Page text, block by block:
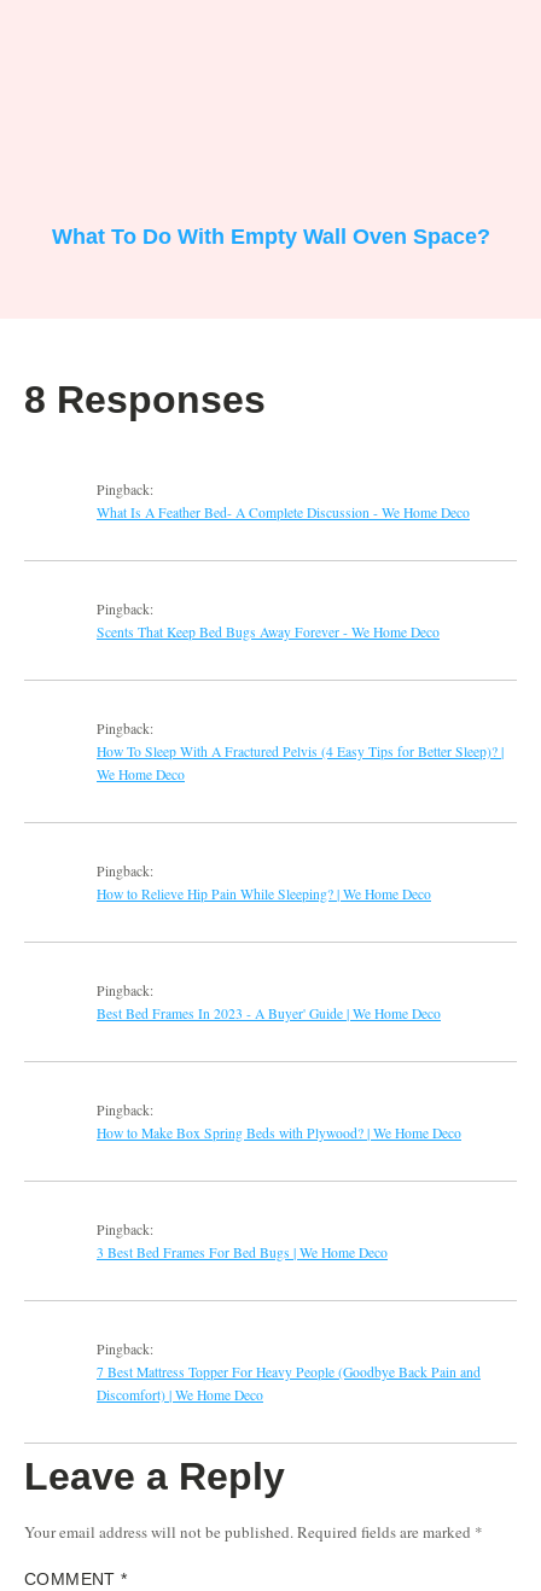
What To Do With Empty Wall Oven Space?
8 Responses
Pingback:
What Is A Feather Bed- A Complete Discussion - We Home Deco
Pingback:
Scents That Keep Bed Bugs Away Forever - We Home Deco
Pingback:
How To Sleep With A Fractured Pelvis (4 Easy Tips for Better Sleep)? |
We Home Deco
Pingback:
How to Relieve Hip Pain While Sleeping? | We Home Deco
Pingback:
Best Bed Frames In 2023 - A Buyer' Guide | We Home Deco
Pingback:
How to Make Box Spring Beds with Plywood? | We Home Deco
Pingback:
3 Best Bed Frames For Bed Bugs | We Home Deco
Pingback:
7 Best Mattress Topper For Heavy People (Goodbye Back Pain and
Discomfort) | We Home Deco
Leave a Reply
Your email address will not be published.Required fields are marked *
COMMENT*